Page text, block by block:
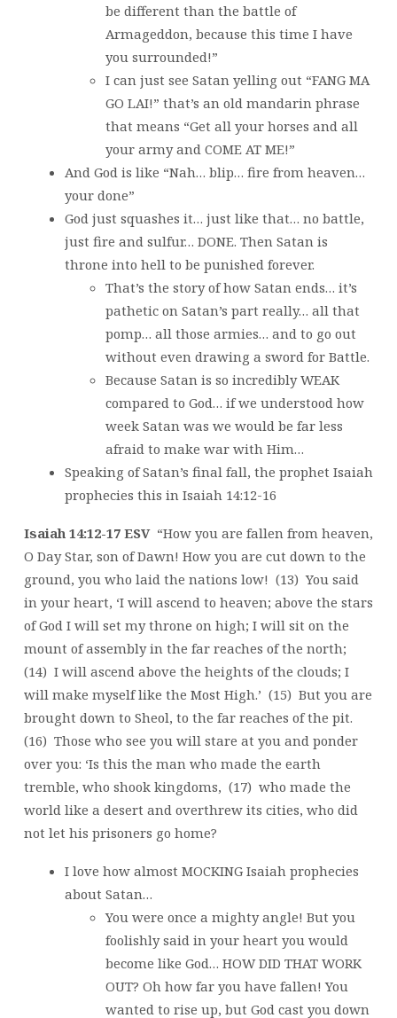
be different than the battle of
Armageddon, because this time I have
you surrounded!”
I can just see Satan yelling out “FANG MA
GO LAI!” that’s an old mandarin phrase
that means “Get all your horses and all
your army and COME AT ME!”
And God is like “Nah… blip… fire from heaven…
your done”
God just squashes it… just like that… no battle,
just fire and sulfur… DONE. Then Satan is
throne into hell to be punished forever.
That’s the story of how Satan ends… it’s
pathetic on Satan’s part really… all that
pomp… all those armies… and to go out
without even drawing a sword for Battle.
Because Satan is so incredibly WEAK
compared to God… if we understood how
week Satan was we would be far less
afraid to make war with Him…
Speaking of Satan’s final fall, the prophet Isaiah
prophecies this in Isaiah 14:12-16
Isaiah 14:12-17 ESV “How you are fallen from heaven,
O Day Star, son of Dawn! How you are cut down to the
ground, you who laid the nations low! (13) You said
in your heart, ‘I will ascend to heaven; above the stars
of God I will set my throne on high; I will sit on the
mount of assembly in the far reaches of the north;
(14) I will ascend above the heights of the clouds; I
will make myself like the Most High.’ (15) But you are
brought down to Sheol, to the far reaches of the pit.
(16) Those who see you will stare at you and ponder
over you: ‘Is this the man who made the earth
tremble, who shook kingdoms, (17) who made the
world like a desert and overthrew its cities, who did
not let his prisoners go home?
I love how almost MOCKING Isaiah prophecies
about Satan…
You were once a mighty angle! But you
foolishly said in your heart you would
become like God… HOW DID THAT WORK
OUT? Oh how far you have fallen! You
wanted to rise up, but God cast you down